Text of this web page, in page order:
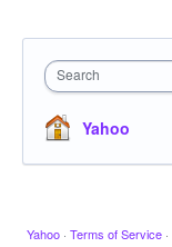
Search
Yahoo
Yahoo · Terms of Service ·